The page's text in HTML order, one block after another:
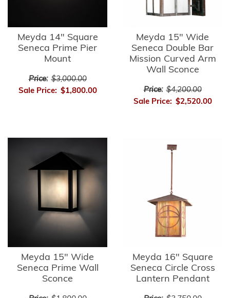
Meyda 14" Square
Seneca Prime Pier
Mount
Price: $3,000.00
Sale Price: $1,800.00
Meyda 15" Wide
Seneca Double Bar
Mission Curved Arm
Wall Sconce
Price: $4,200.00
Sale Price: $2,520.00
Meyda 15" Wide
Seneca Prime Wall
Sconce
Meyda 16" Square
Seneca Circle Cross
Lantern Pendant